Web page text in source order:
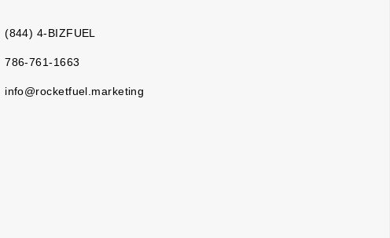
(844) 4-BIZFUEL
786-761-1663
info@rocketfuel.marketing